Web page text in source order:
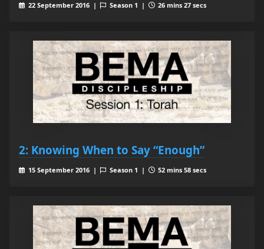
22 September 2016 | Season 1 | 26 mins 27 secs
2: Knowing When to Say “Enough”
15 September 2016 | Season 1 | 52 mins 58 secs